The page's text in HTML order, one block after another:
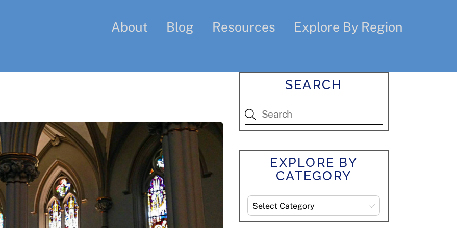
About Blog Resources Explore By Region
SEARCH
EXPLORE BY
CATEGORY
Explore
By